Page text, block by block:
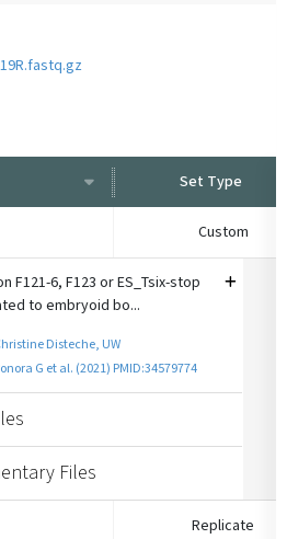
Set Type
Custom
F121-6, F123 or ES_Tsix-stop
to embryoid bo...
Disteche, UW
G et al. (2021) PMID:34579774
Files
Replicate